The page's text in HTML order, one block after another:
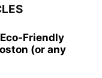
Friendly
(or any